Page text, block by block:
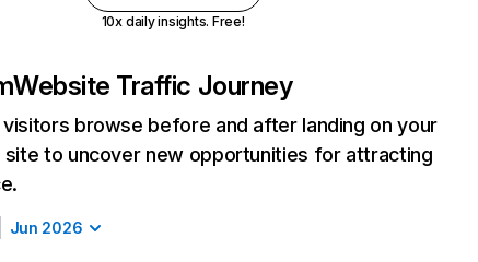
10x daily insights. Free!
Website Traffic Journey
browse before and after landing on your
site to uncover new opportunities for attracting
Jun 2026